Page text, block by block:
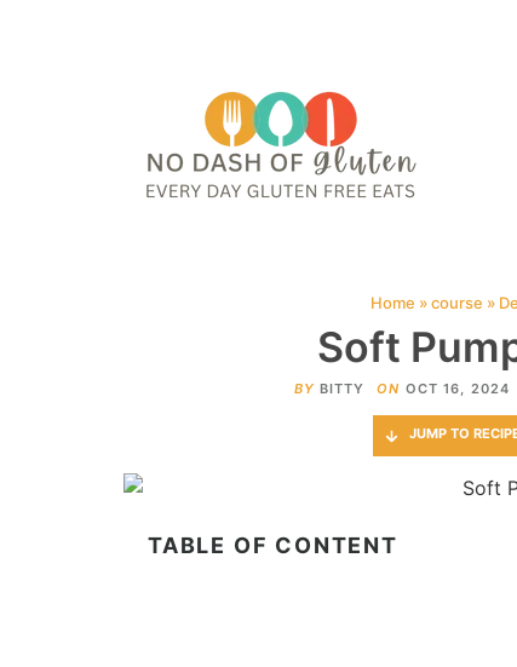
Home »course »
Soft
BY BITTY ON OCT 16, 2024
JUMP TO
TABLE OF CONTENT